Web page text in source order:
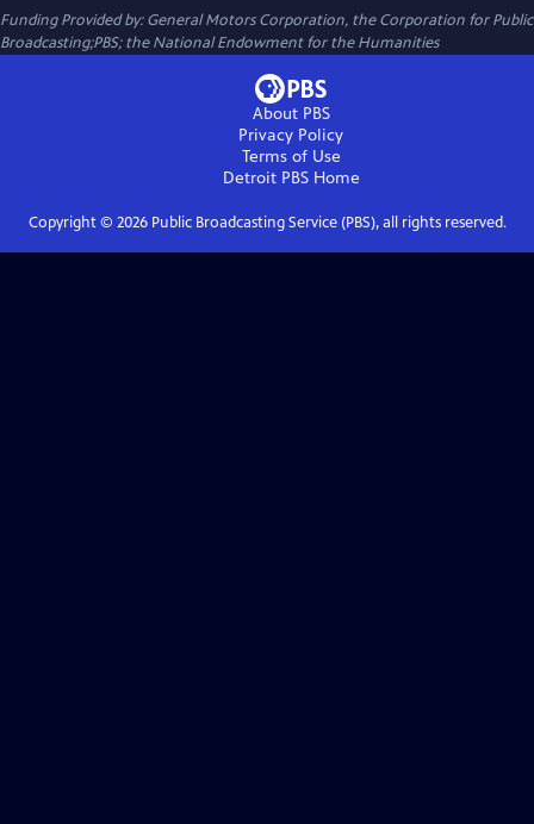
Funding Provided by: General Motors Corporation, the Corporation for Public
Broadcasting;PBS; the National Endowment for the Humanities
About PBS
Privacy Policy
Terms of Use
Detroit PBSHome
Copyright © 2026Public Broadcasting Service (PBS), all rights reserved.